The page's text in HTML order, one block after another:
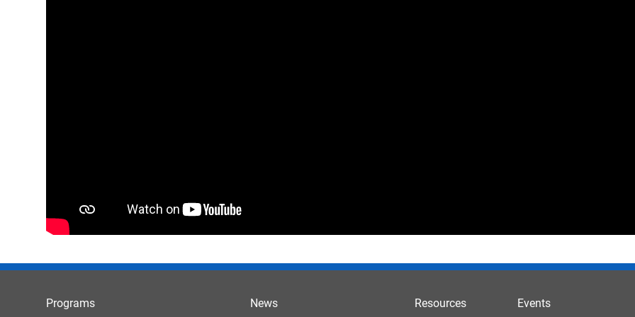
Programs News Resources Events